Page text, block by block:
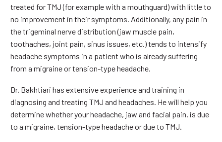
treated for TMJ (for example with a mouthguard) with little to
no improvement in their symptoms. Additionally, any pain in
the trigeminal nerve distribution (jaw muscle pain,
toothaches, joint pain, sinus issues, etc.) tends to intensify
headache symptoms in a patient who is already suffering
from a migraine or tension-type headache.
Dr. Bakhtiari has extensive experience and training in
diagnosing and treating TMJ and headaches. He will help you
determine whether your headache, jaw and facial pain, is due
to a migraine, tension-type headache or due to TMJ.